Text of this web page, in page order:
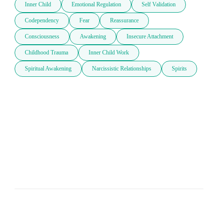
Inner Child Emotional Regulation Self Validation
Codependency Fear Reassurance
Consciousness Awakening Insecure Attachment
Childhood Trauma Inner Child Work
Spiritual Awakening Narcissistic Relationships Spirits